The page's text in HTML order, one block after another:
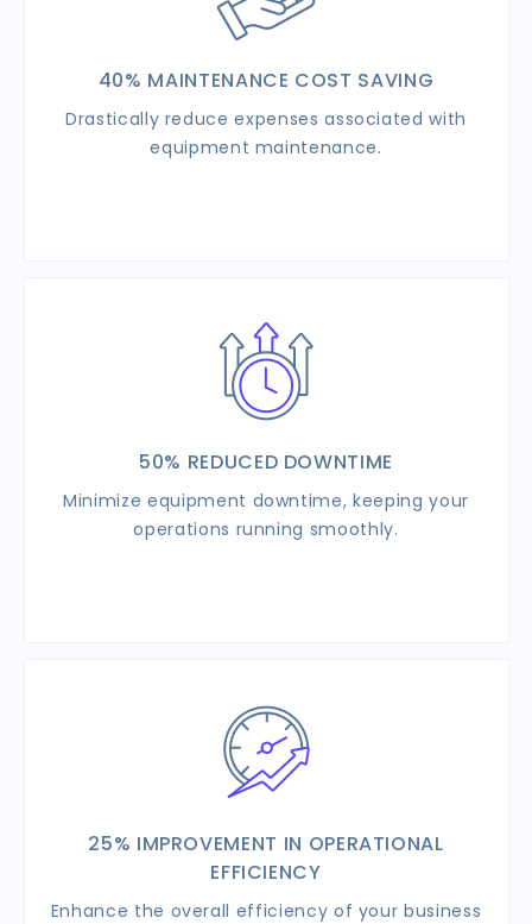
40% MAINTENANCE COST SAVING
Drastically reduce expenses associated with
equipment maintenance.
50% REDUCED DOWNTIME
Minimize equipment downtime, keeping your
operations running smoothly.
25% IMPROVEMENT IN OPERATIONAL
EFFICIENCY
Enhance the overall efficiency of your business